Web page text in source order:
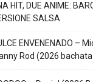
HIT, DUE ANIME:
SALSA
ENVENENADO –
Rod (2026